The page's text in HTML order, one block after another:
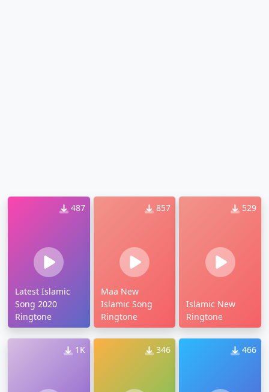
487
Latest Islamic
Song 2020
Ringtone
857
Maa New
Islamic Song
Ringtone
529
Islamic New
Ringtone
1K 346 466